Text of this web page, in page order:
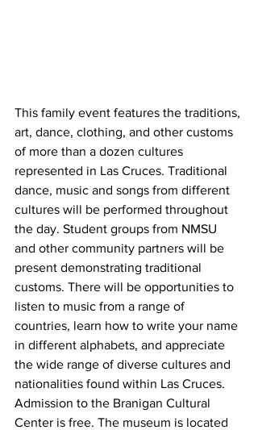
This family event features the traditions,
art, dance, clothing, and other customs
of more than a dozen cultures
represented in Las Cruces. Traditional
dance, music and songs from different
cultures will be performed throughout
the day. Student groups from NMSU
and other community partners will be
present demonstrating traditional
customs. There will be opportunities to
listen to music from a range of
countries, learn how to write your name
in different alphabets, and appreciate
the wide range of diverse cultures and
nationalities found within Las Cruces.
Admission to the Branigan Cultural
Center is free. The museum is located